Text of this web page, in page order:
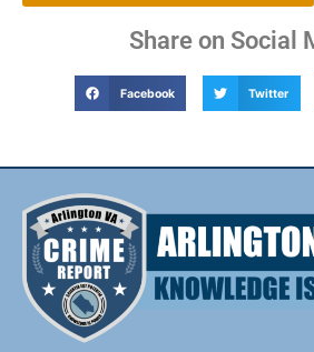
Share on Social
Facebook Twitter